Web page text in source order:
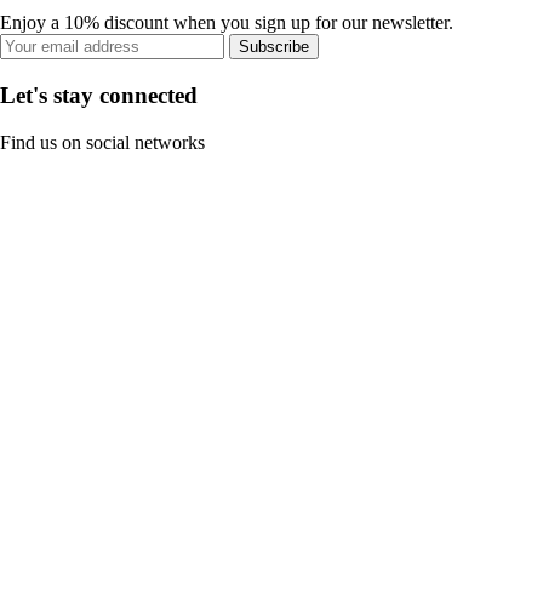
Enjoy a 10% discount when you sign up for our newsletter.
Subscribe
Let's stay connected
Find us on social networks